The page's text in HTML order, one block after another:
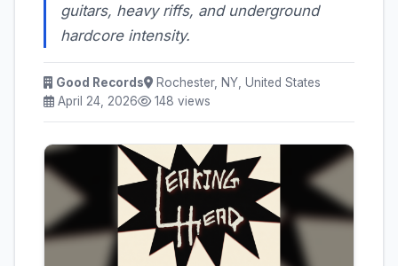
guitars, heavy riffs, and underground
hardcore intensity.
Good Records
Rochester, NY, United States
April 24, 2026
148 views